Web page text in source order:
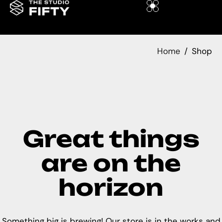
Home Shop
Great things
are on the
horizon